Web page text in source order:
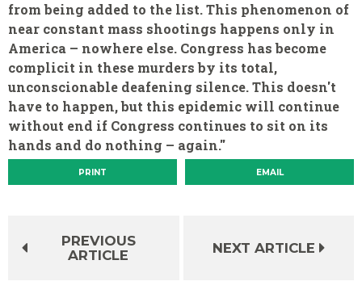
from being added to the list. This phenomenon of
near constant mass shootings happens only in
America – nowhere else. Congress has become
complicit in these murders by its total,
unconscionable deafening silence. This doesn't
have to happen, but this epidemic will continue
without end if Congress continues to sit on its
hands and do nothing – again."
PRINT EMAIL
PREVIOUS
ARTICLE
NEXT ARTICLE